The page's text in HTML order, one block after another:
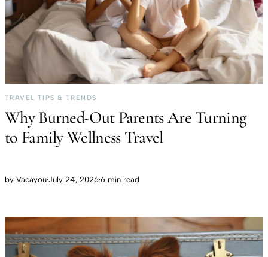
TRAVEL TIPS & TRENDS
Why Burned-Out Parents Are Turning
to Family Wellness Travel
by Vacayou·July 24, 2026·6 min read